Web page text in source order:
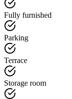
Fully furnished
Parking
Terrace
Storage room